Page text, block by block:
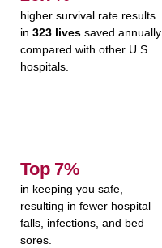
higher survival rate results
in323 lives saved annually
compared with other U.S.
hospitals.
Top 7%
in keeping you safe,
resulting in fewer hospital
falls, infections, and bed
sores.